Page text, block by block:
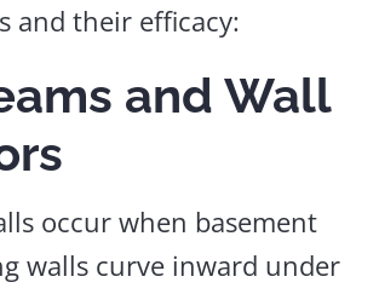
and their efficacy:
and Wall
occur when basement
walls curve inward under